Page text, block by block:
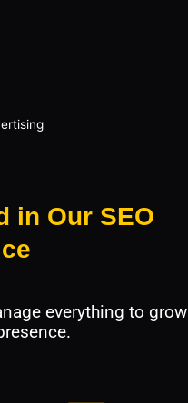
in Our SEO
everything to grow